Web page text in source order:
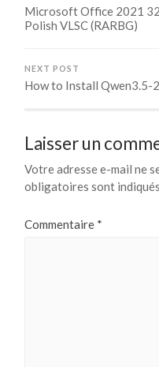
Microsoft Office 2021
Polish VLSC (RARBG)
NEXT POST
How to Install Qwen3.5-
Laisser un
Votre adresse e-mail ne
obligatoires sont
Commentaire *